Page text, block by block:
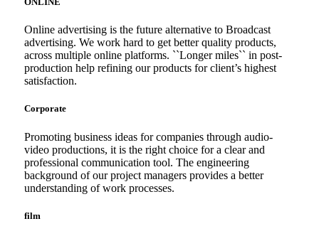
Online advertising is the future alternative to Broadcast
advertising. We work hard to get better quality products,
across multiple online platforms. ``Longer miles`` in post-
production help refining our products for client’s highest
satisfaction.
Corporate
Promoting business ideas for companies through audio-
video productions, it is the right choice for a clear and
professional communication tool. The engineering
background of our project managers provides a better
understanding of work processes.
film